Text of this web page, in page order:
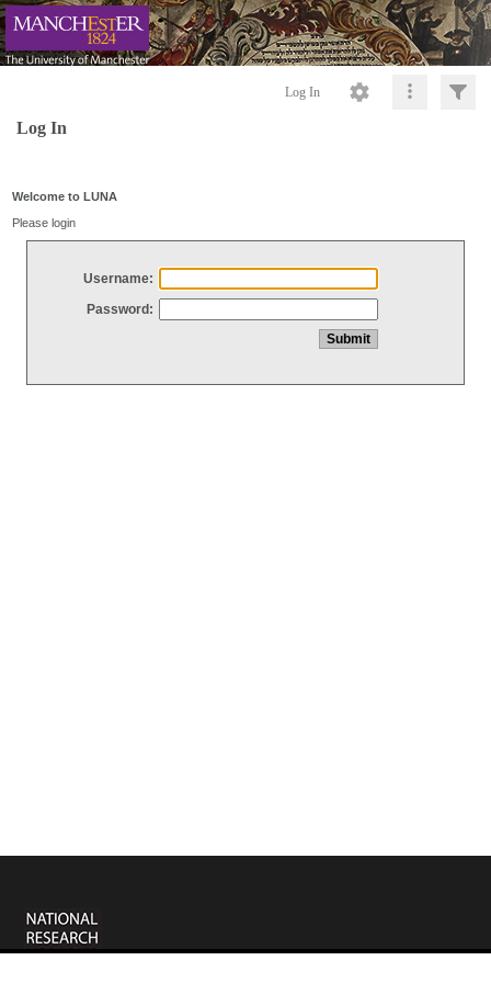
Log In
Log In
Welcome to LUNA
Please login
Username:
Password: